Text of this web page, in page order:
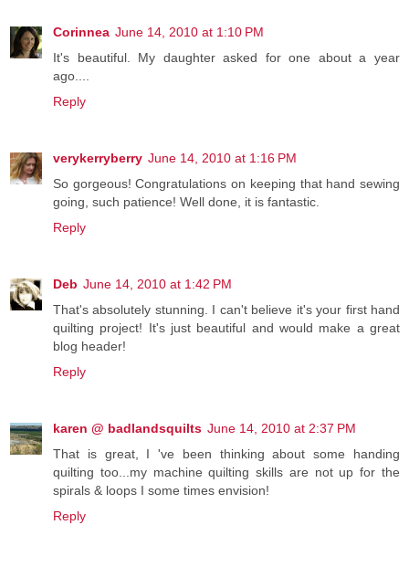
Corinnea June 14, 2010 at 1:10 PM
It's beautiful. My daughter asked for one about a year
ago....
Reply
verykerryberry June 14, 2010 at 1:16 PM
So gorgeous! Congratulations on keeping that hand sewing
going, such patience! Well done, it is fantastic.
Reply
Deb June 14, 2010 at 1:42 PM
That's absolutely stunning. I can't believe it's your first hand
quilting project! It's just beautiful and would make a great
blog header!
Reply
karen @ badlandsquilts June 14, 2010 at 2:37 PM
That is great, I 've been thinking about some handing
quilting too...my machine quilting skills are not up for the
spirals & loops I some times envision!
Reply